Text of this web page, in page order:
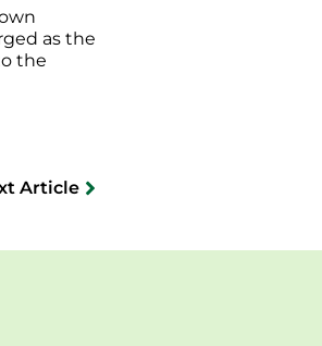
as the
the
Article